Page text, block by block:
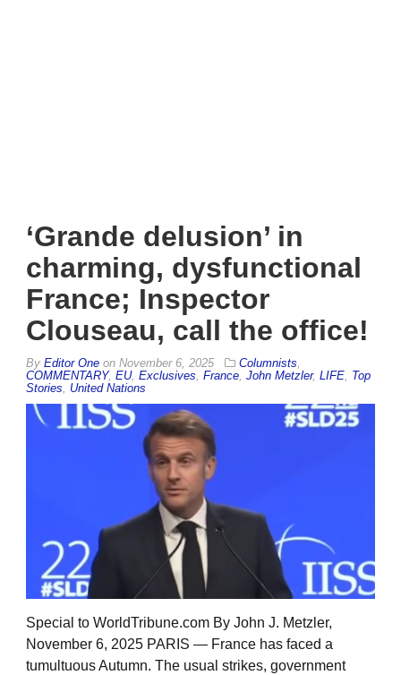
‘Grande delusion’ in
charming, dysfunctional
France; Inspector
Clouseau, call the office!
By Editor One on November 6, 2025 Columnists
COMMENTARY, EU, Exclusives France John Metzler, LIFE Top
Stories
United Nations
Special to WorldTribune.com By John J. Metzler,
November 6, 2025 PARIS — France has faced a
tumultuous Autumn. The usual strikes, government